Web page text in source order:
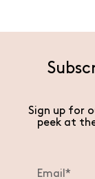
Sign up for
peek at